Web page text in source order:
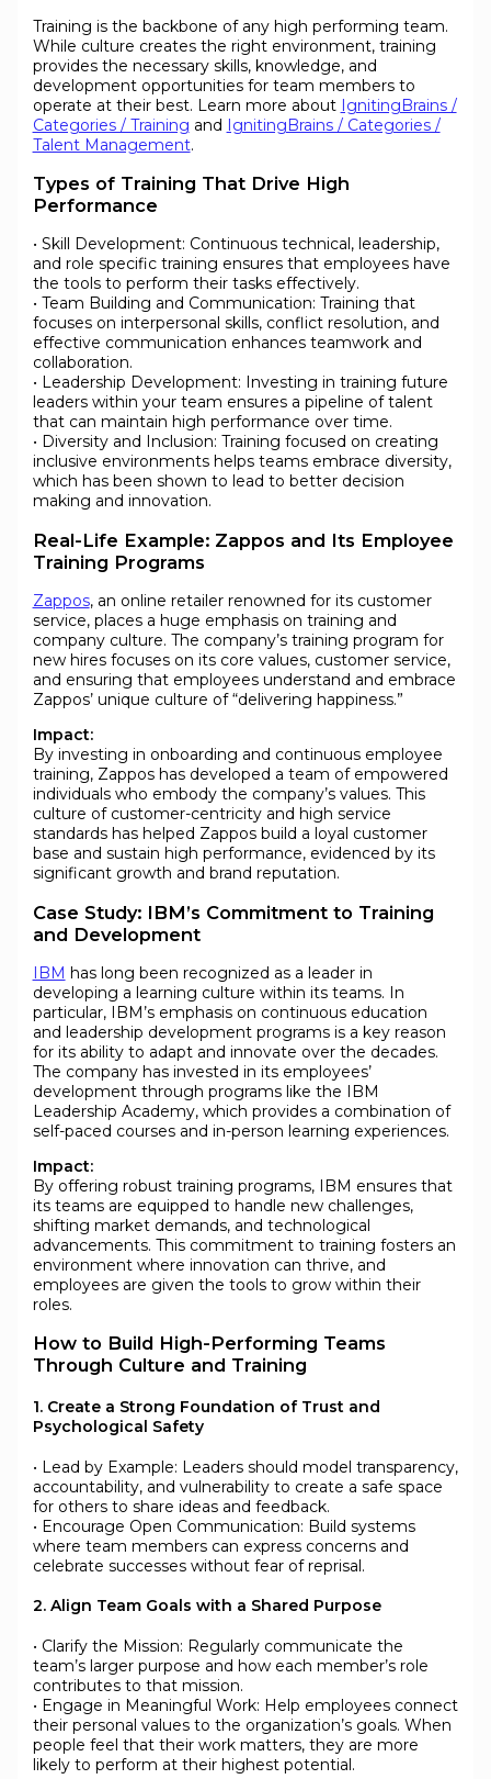
Training is the backbone of any high performing team.
While culture creates the right environment, training
provides the necessary skills, knowledge, and
development opportunities for team members to
operate at their best. Learn more about IgnitingBrains /
Categories / Training and IgnitingBrains / Categories /
Talent Management.
Types of Training That Drive High
Performance
• Skill Development: Continuous technical, leadership,
and role specific training ensures that employees have
the tools to perform their tasks effectively.
• Team Building and Communication: Training that
focuses on interpersonal skills, conflict resolution, and
effective communication enhances teamwork and
collaboration.
• Leadership Development: Investing in training future
leaders within your team ensures a pipeline of talent
that can maintain high performance over time.
• Diversity and Inclusion: Training focused on creating
inclusive environments helps teams embrace diversity,
which has been shown to lead to better decision
making and innovation.
Real-Life Example: Zappos and Its Employee
Training Programs
Zappos, an online retailer renowned for its customer
service, places a huge emphasis on training and
company culture. The company’s training program for
new hires focuses on its core values, customer service,
and ensuring that employees understand and embrace
Zappos’ unique culture of “delivering happiness.”
Impact:
By investing in onboarding and continuous employee
training, Zappos has developed a team of empowered
individuals who embody the company’s values. This
culture of customer-centricity and high service
standards has helped Zappos build a loyal customer
base and sustain high performance, evidenced by its
significant growth and brand reputation.
Case Study: IBM’s Commitment to Training
and Development
IBM has long been recognized as a leader in
developing a learning culture within its teams. In
particular, IBM’s emphasis on continuous education
and leadership development programs is a key reason
for its ability to adapt and innovate over the decades.
The company has invested in its employees’
development through programs like the IBM
Leadership Academy, which provides a combination of
self-paced courses and in-person learning experiences.
Impact:
By offering robust training programs, IBM ensures that
its teams are equipped to handle new challenges,
shifting market demands, and technological
advancements. This commitment to training fosters an
environment where innovation can thrive, and
employees are given the tools to grow within their
roles.
How to Build High-Performing Teams
Through Culture and Training
1. Create a Strong Foundation of Trust and
Psychological Safety
• Lead by Example: Leaders should model transparency,
accountability, and vulnerability to create a safe space
for others to share ideas and feedback.
• Encourage Open Communication: Build systems
where team members can express concerns and
celebrate successes without fear of reprisal.
2. Align Team Goals with a Shared Purpose
• Clarify the Mission: Regularly communicate the
team’s larger purpose and how each member’s role
contributes to that mission.
• Engage in Meaningful Work: Help employees connect
their personal values to the organization’s goals. When
people feel that their work matters, they are more
likely to perform at their highest potential.